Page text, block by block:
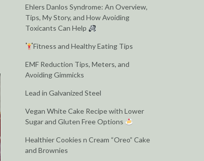
Ehlers Danlos Syndrome: An Overview,
Tips, My Story, and How Avoiding
Toxicants Can Help
Fitness and Healthy Eating Tips
EMF Reduction Tips, Meters, and
Avoiding Gimmicks
Lead in Galvanized Steel
Vegan White Cake Recipe with Lower
Sugar and Gluten Free Options
Healthier Cookies n Cream “Oreo” Cake
and Brownies